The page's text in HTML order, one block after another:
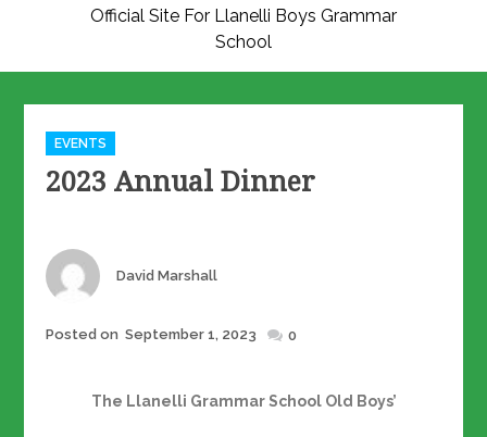
Official Site For Llanelli Boys Grammar
School
Categories
EVENTS
2023 Annual Dinner
Author
David Marshall
Posted
Posted on September 1, 2023 0
The Llanelli Grammar School Old Boys’